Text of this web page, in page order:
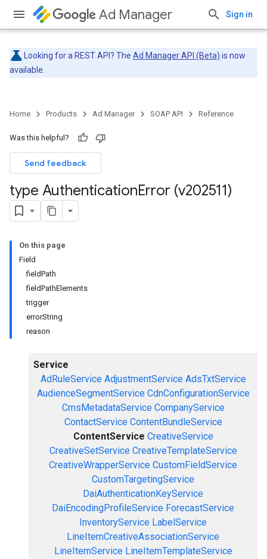
Ad Manager Sign in
Looking for a REST API? The Ad Manager API (Beta) is now
available.
Home Products Ad Manager SOAP API Reference
Was this helpful?
Send feedback
type AuthenticationError (v202511)
On this page
Field
fieldPath
fieldPathElements
trigger
errorString
reason
Service
AdRuleService AdjustmentService AdsTxtService
AudienceSegmentService CdnConfigurationService
CmsMetadataService CompanyService
ContactService ContentBundleService
ContentService CreativeService
CreativeSetService CreativeTemplateService
CreativeWrapperService CustomFieldService
CustomTargetingService
DaiAuthenticationKeyService
DaiEncodingProfileService ForecastService
InventoryService LabelService
LineItemCreativeAssociationService
LineItemService LineItemTemplateService